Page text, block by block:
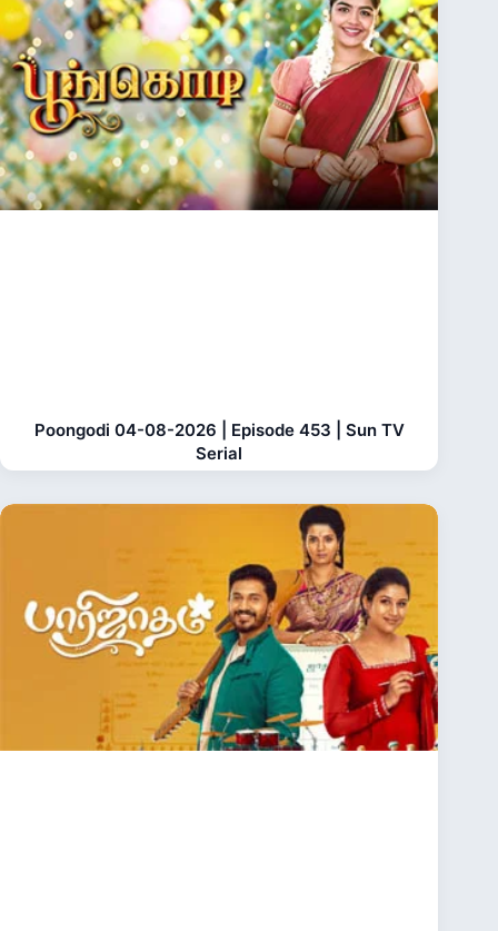
Poongodi 04-08-2026 | Episode 453 | Sun TV
Serial